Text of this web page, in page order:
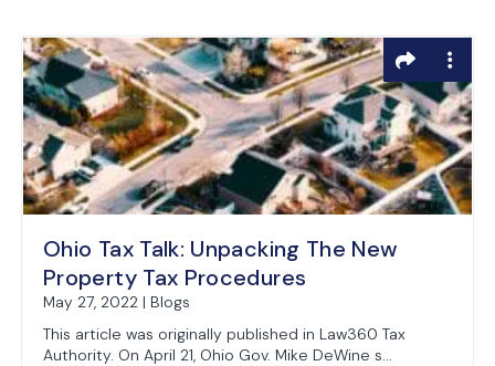
Ohio Tax Talk: Unpacking The New
Property Tax Procedures
May 27, 2022 | Blogs
This article was originally published in Law360 Tax
Authority. On April 21, Ohio Gov. Mike DeWine s...